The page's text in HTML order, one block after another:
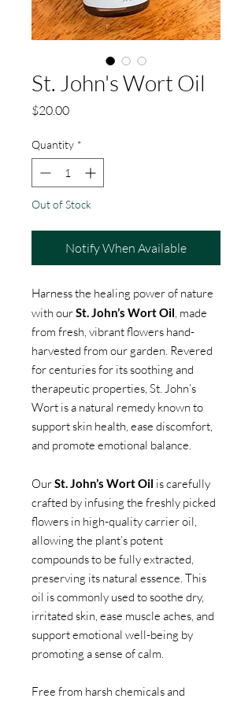
St. John's Wort Oil
$20.00Price
Quantity *
Out of Stock
Notify When Available
Harness the healing power of nature
with ourSt. John’s Wort Oil, made
from fresh, vibrant flowers hand-
harvested from our garden. Revered
for centuries for its soothing and
therapeutic properties, St. John’s
Wort is a natural remedy known to
support skin health, ease discomfort,
and promote emotional balance.
OurSt. John’s Wort Oil is carefully
crafted by infusing the freshly picked
flowers in high-quality carrier oil,
allowing the plant’s potent
compounds to be fully extracted,
preserving its natural essence. This
oil is commonly used to soothe dry,
irritated skin, ease muscle aches, and
support emotional well-being by
promoting a sense of calm.
Free from harsh chemicals and